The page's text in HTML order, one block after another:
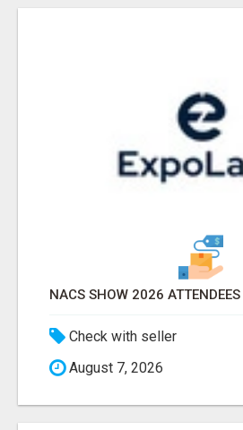
Check with seller
August 7, 2026